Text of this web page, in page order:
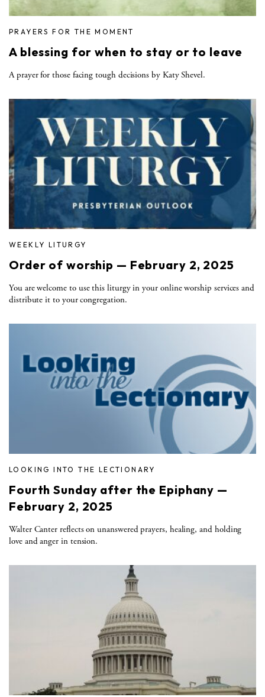
PRAYERS FOR THE MOMENT
A blessing for when to stay or to leave
A prayer for those facing tough decisions by Katy Shevel.
WEEKLY LITURGY
Order of worship — February 2, 2025
You are welcome to use this liturgy in your online worship services and
distribute it to your congregation.
LOOKING INTO THE LECTIONARY
Fourth Sunday after the Epiphany —
February 2, 2025
Walter Canter reflects on unanswered prayers, healing, and holding
love and anger in tension.